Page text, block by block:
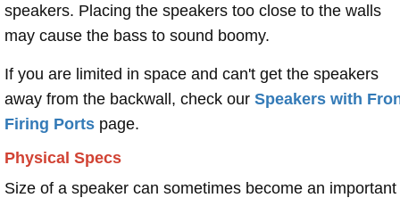
speakers. Placing the speakers too close to the walls
may cause the bass to sound boomy.
If you are limited in space and can't get the speakers
away from the backwall, check our Speakers with
Firing Ports page.
Physical Specs
Size of a speaker can sometimes become an important